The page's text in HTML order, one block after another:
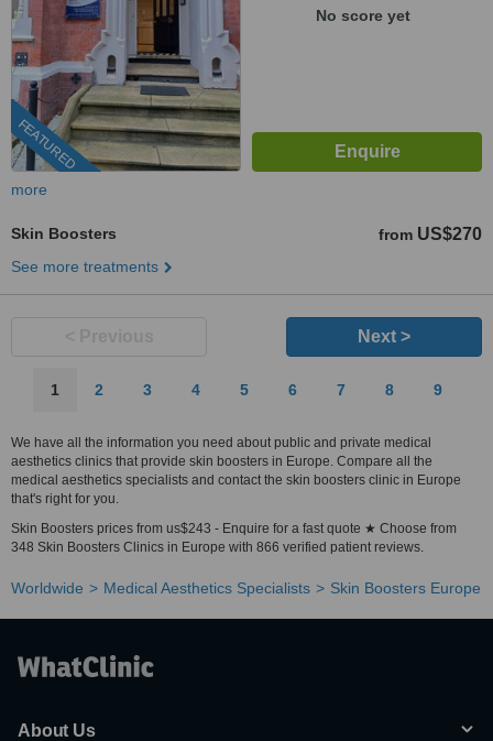
FEATURED
No score yet
more
Skin Boosters from US$270
See more treatments
Next >
1 2 3 4 5 6 7 8 9
We have all the information you need about public and private medical
aesthetics clinics that provide skin boosters in Europe. Compare all the
medical aesthetics specialists and contact the skin boosters clinic in Europe
that's right for you.
Skin Boosters prices from us$243 - Enquire for a fast quote ★ Choose from
348 Skin Boosters Clinics in Europe with 866 verified patient reviews.
Worldwide Medical Aesthetics Specialists Skin Boosters Europe
About Us